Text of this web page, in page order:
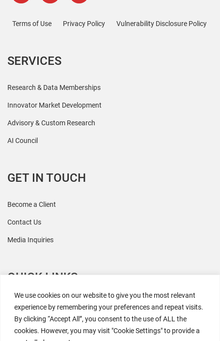
We use cookies on our website to give you the most relevant
experience by remembering your preferences and repeat visits.
By clicking “Accept All”, you consent to the use of ALL the
cookies. However, you may visit "Cookie Settings" to provide a
Terms of Use Privacy Policy Vulnerability Disclosure Policy
SERVICES
Research & Data Memberships
Innovator Market Development
Advisory & Custom Research
AI Council
GET IN TOUCH
Become a Client
Contact Us
Media Inquiries
QUICK LINKS
All Research
Events
Newsroom